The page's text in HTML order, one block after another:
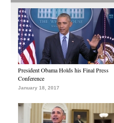
President Obama Holds his Final Press
Conference
January 18, 2017